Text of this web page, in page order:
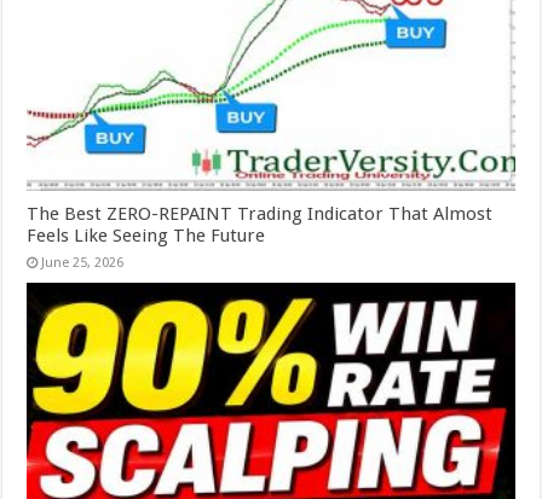
The Best ZERO-REPAINT Trading Indicator That Almost
Feels Like Seeing The Future
June 25, 2026